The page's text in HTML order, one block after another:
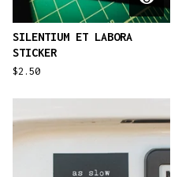
SILENTIUM ET LABORA
STICKER
$2.50